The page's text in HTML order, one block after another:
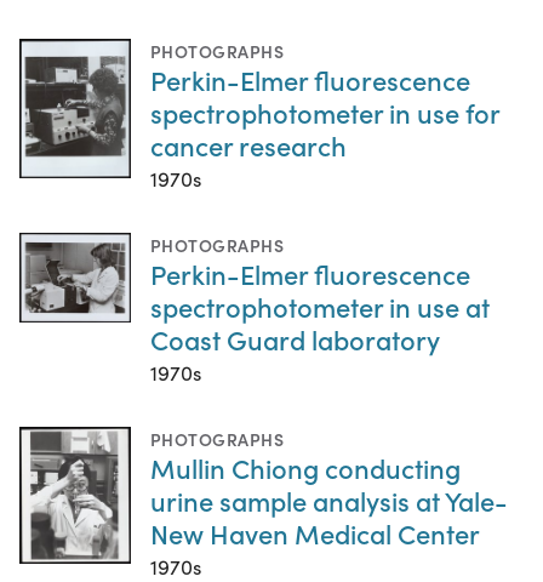
PHOTOGRAPHS
Perkin-Elmer fluorescence
spectrophotometer in use for
cancer research
1970s
PHOTOGRAPHS
Perkin-Elmer fluorescence
spectrophotometer in use at
Coast Guard laboratory
1970s
PHOTOGRAPHS
Mullin Chiong conducting
urine sample analysis at Yale-
New Haven Medical Center
1970s